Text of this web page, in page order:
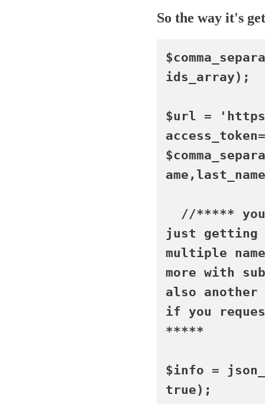
So the way it's
ids_array);
$url =
//*****
just getting
multiple
more with
also
if you
*****
$info =